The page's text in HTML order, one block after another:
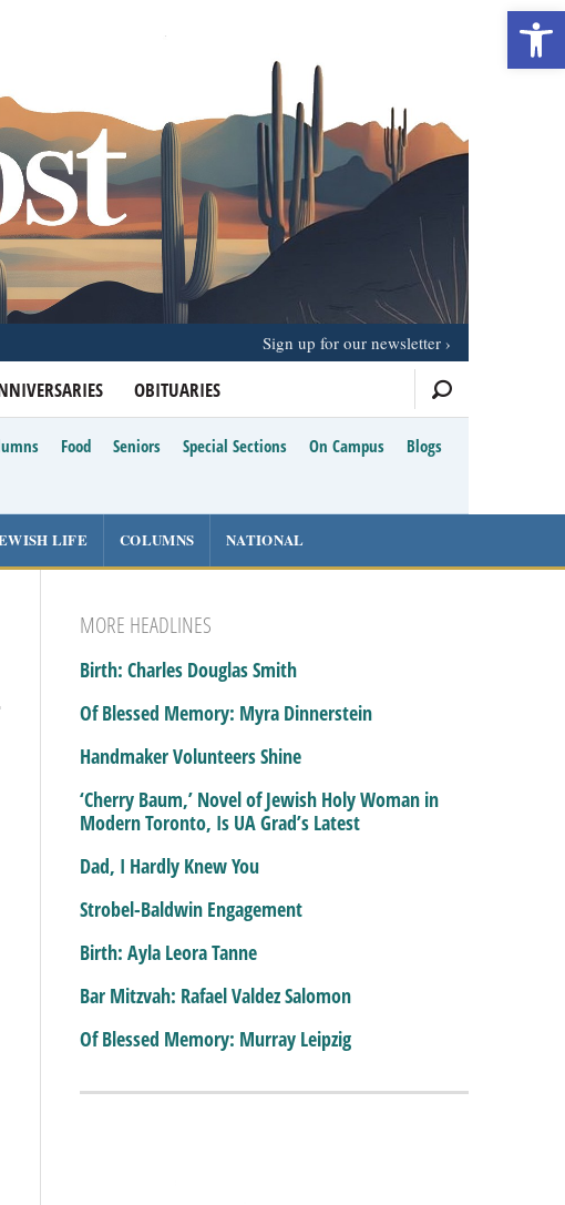
OBITUARIES
Sign up for our newsletter
Food Seniors Special Sections On Campus
Blogs
LIFE COLUMNS NATIONAL
MORE HEADLINES
Birth: Charles Douglas Smith
Of Blessed Memory: Myra Dinnerstein
Handmaker Volunteers Shine
‘Cherry Baum,’ Novel of Jewish Holy Woman in
Modern Toronto, Is UA Grad’s Latest
Dad, I Hardly Knew You
Strobel-Baldwin Engagement
Birth: Ayla Leora Tanne
Bar Mitzvah: Rafael Valdez Salomon
Of Blessed Memory: Murray Leipzig